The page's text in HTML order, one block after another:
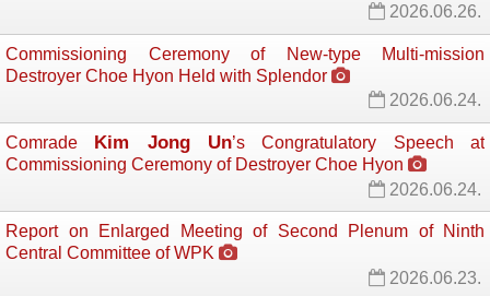
2026.06.26.
Commissioning Ceremony of New-type Multi-mission
Destroyer Choe Hyon Held with Splendor
2026.06.24.
Comrade Kim Jong Un’s Congratulatory Speech at
Commissioning Ceremony of Destroyer Choe Hyon
2026.06.24.
Report on Enlarged Meeting of Second Plenum of Ninth
Central Committee of WPK
2026.06.23.